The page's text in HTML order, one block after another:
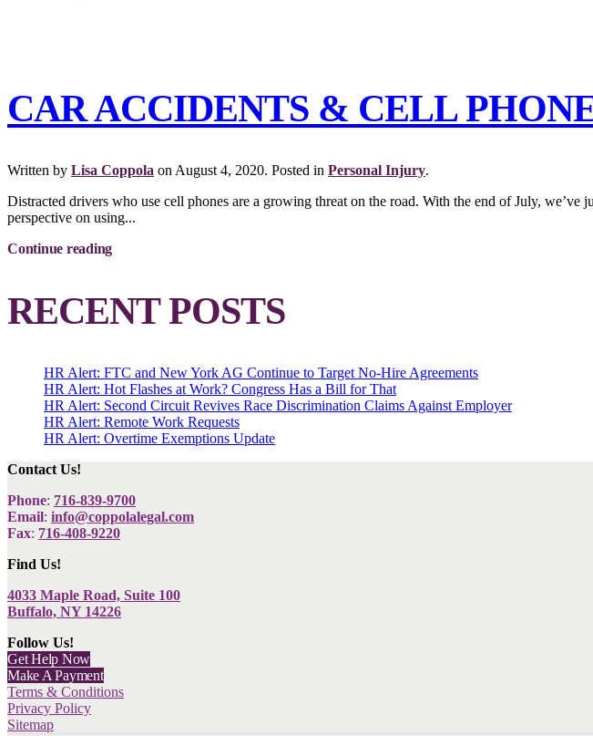
CAR ACCIDENTS & CELL
Written by Lisa Coppola on August 4, 2020. Posted in Personal Injury.
Distracted drivers who use cell phones are a growing threat on the road. With the end of July,
perspective on using...
Continue reading
RECENT POSTS
HR Alert: FTC and New York AG Continue to Target No-Hire Agreements
HR Alert: Hot Flashes at Work? Congress Has a Bill for That
HR Alert: Second Circuit Revives Race Discrimination Claims Against Employer
HR Alert: Remote Work Requests
HR Alert: Overtime Exemptions Update
Contact Us!
Phone: 716-839-9700
Email: info@coppolalegal.com
Fax: 716-408-9220
Find Us!
4033 Maple Road, Suite 100
Buffalo, NY 14226
Follow Us!
Get Help Now
Make A Payment
Terms & Conditions
Privacy Policy
Sitemap